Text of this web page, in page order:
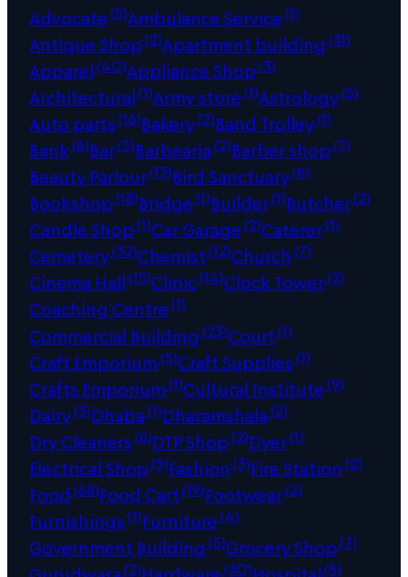
Advocate(5)Ambulance Service(1)
Antique Shop(2)Apartment building (31)
Apparel(40)Appliance Shop(3)
Architectural(1)Army store(1)Astrology(5)
Auto parts(16)Bakery(2)Band Trolley(1)
Bank(6)Bar(3)Barbearia(2)Barber shop(7)
Beauty Parlour(13)Bird Sanctuary(6)
Bookshop(18)Bridge(1)Builder(1)Butcher(2)
Candle Shop(1)Car Garage(2)Caterer(1)
Cemetery(32)Chemist(12)Church (7)
Cinema Hall(15)Clinic(14)Clock Tower(2)
Coaching Centre(1)
Commercial Building (23)Court(1)
Craft Emporium(5)Craft Supplies(1)
Crafts Emporium(1)Cultural Institute(9)
Dairy(3)Dhaba(1)Dharamshala(2)
Dry Cleaners(6)DTP Shop(2)Dyer(1)
Electrical Shop(5)Fashion (3)Fire Station (2)
Food (68)Food Cart(19)Footwear(2)
Furnishings(1)Furniture(4)
Government Building (5)Grocery Shop(7)
(2) (30) (5)